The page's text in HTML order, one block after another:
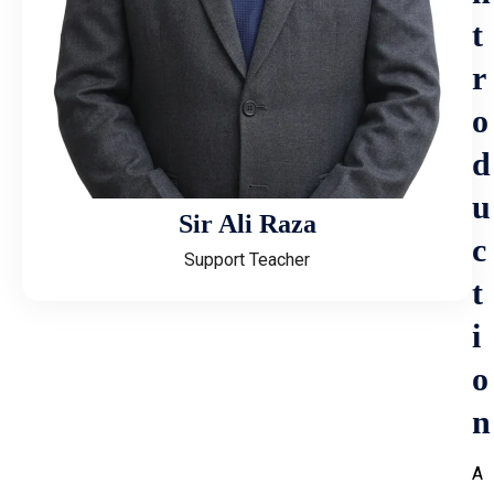
Sir Ali Raza
Support Teacher
t
r
o
d
u
c
t
i
o
n
A